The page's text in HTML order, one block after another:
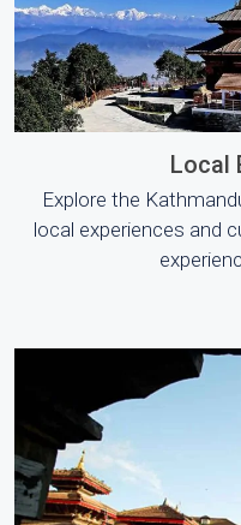
Local
Explore the
local experiences and